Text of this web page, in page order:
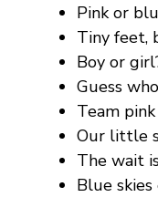
Pink or
Tiny feet,
Boy or
Guess
Team
Our little
The wait
Blue skies